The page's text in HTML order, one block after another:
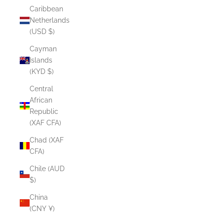
Caribbean
Netherlands
(USD $)
Cayman
Islands
(KYD $)
Central
African
Republic
(XAF CFA)
Chad (XAF
CFA)
Chile (AUD
$)
China
(CNY ¥)